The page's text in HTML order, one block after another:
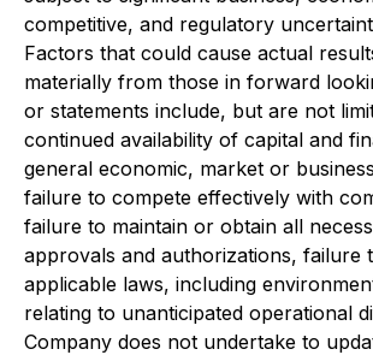
competitive, and regulatory
Factors that could cause actual
materially from those in forward
or statements include, but are not
continued availability of capital and
general economic, market or
failure to compete effectively with
failure to maintain or obtain all
approvals and authorizations, failure
applicable laws, including
relating to unanticipated operational
Company does not undertake to